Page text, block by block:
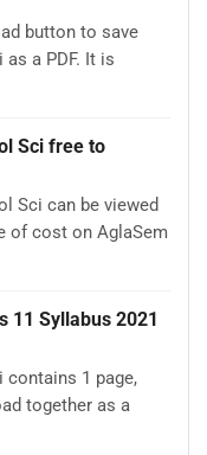
button to save
a PDF. It is
Sci free to
Sci can be viewed
of cost on AglaSem
11 Syllabus 2021
contains 1 page,
together as a